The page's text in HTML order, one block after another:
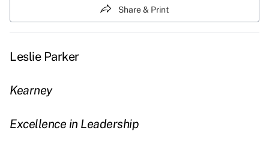
Share & Print
Leslie Parker
Kearney
Excellence in Leadership